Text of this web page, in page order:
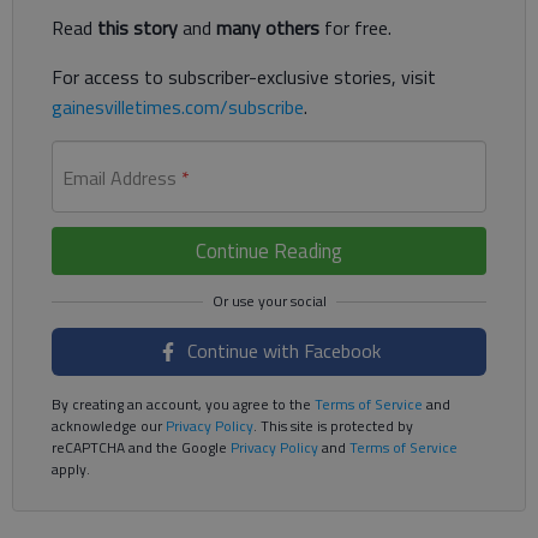
Read this storyand many others for free.
For access to subscriber-exclusive stories, visit
gainesvilletimes.com/subscribe.
Email Address *
Continue Reading
Continue with Facebook
By creating an account, you agree to the Terms of Service and
acknowledge ourPrivacy Policy. This site is protected by
reCAPTCHA and the Google Privacy Policyand Terms of Service
apply.